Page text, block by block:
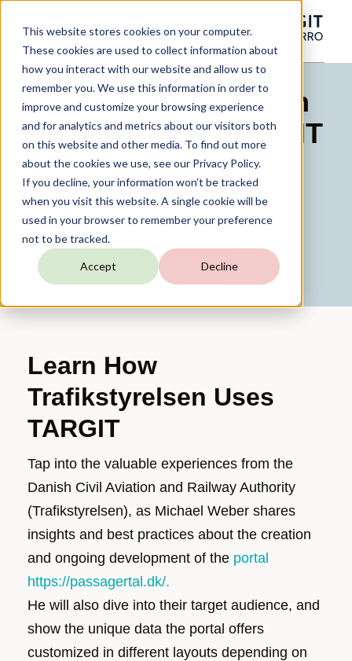
This website stores cookies on your computer.
These cookies are used to collect information about
how you interact with our website and allow us to
remember you. We use this information in order to
improve and customize your browsing experience
and for analytics and metrics about our visitors both
on this website and other media. To find out more
about the cookies we use, see our Privacy Policy.
If you decline, your information won’t be tracked
when you visit this website. A single cookie will be
used in your browser to remember your preference
not to be tracked.
Accept Decline
How Trafikstyrelsen
Benefits from TARGIT
Webinar On-Demand
WATCH NOW
Learn How
Trafikstyrelsen Uses
TARGIT
Tap into the valuable experiences from the
Danish Civil Aviation and Railway Authority
(Trafikstyrelsen), as Michael Weber shares
insights and best practices about the creation
and ongoing development of the portal
https://passagertal.dk/.
He will also dive into their target audience, and
show the unique data the portal offers
customized in different layouts depending on